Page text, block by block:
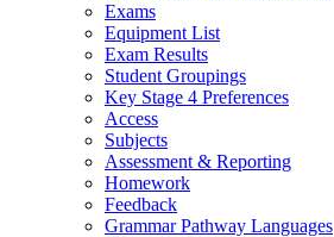
Exams
Equipment List
Exam Results
Student Groupings
Key Stage 4 Preferences
Access
Subjects
Assessment & Reporting
Homework
Feedback
Grammar Pathway Languages